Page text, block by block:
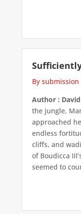
By submission
Author :
the jungle,
approached
endless
cliffs, and
of Boudicca
seemed to